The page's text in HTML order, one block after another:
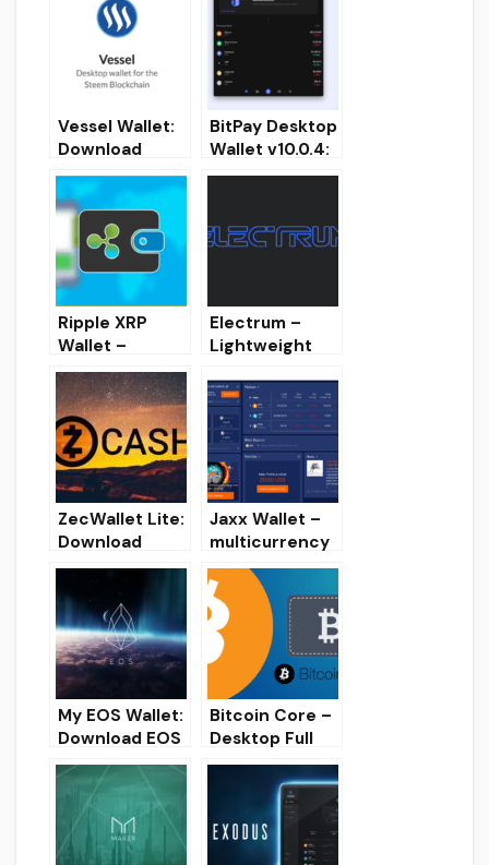
Vessel Wallet:
Download
FullNode
Desktop wallet
for STEEM &
SBD
BitPay Desktop
Wallet v10.0.4:
Download
Ripple XRP
Wallet –
Desktop Full
Node Wallet
Electrum –
Lightweight
wallet
[Overview,
Installation,
Download]
ZecWallet Lite:
Download
ZCash (ZEC)
Desktop wallet
for Windows
Jaxx Wallet –
multicurrency
crypto wallet
[Overview,
Installation,
Download]
My EOS Wallet:
Download EOS
wallet for
Windows/Linux
/Mac
Bitcoin Core –
Desktop Full
Node BTC
[Overview,
Installation,
Download]